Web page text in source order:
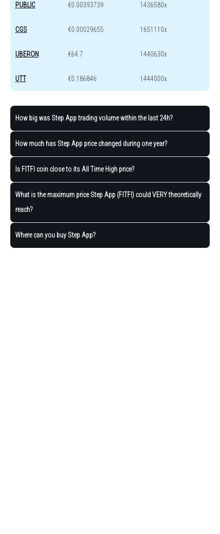
PUBLIC €0.00393739 1436580x
CGS €0.00029655 1651110x
UBERON €64.7 1440630x
UTT €0.186846 1444000x
How big was Step App trading volume within the last 24h?
How much has Step App price changed during one year?
Is FITFI coin close to its All Time High price?
What is the maximum price Step App (FITFI) could VERY theoretically
reach?
Where can you buy Step App?